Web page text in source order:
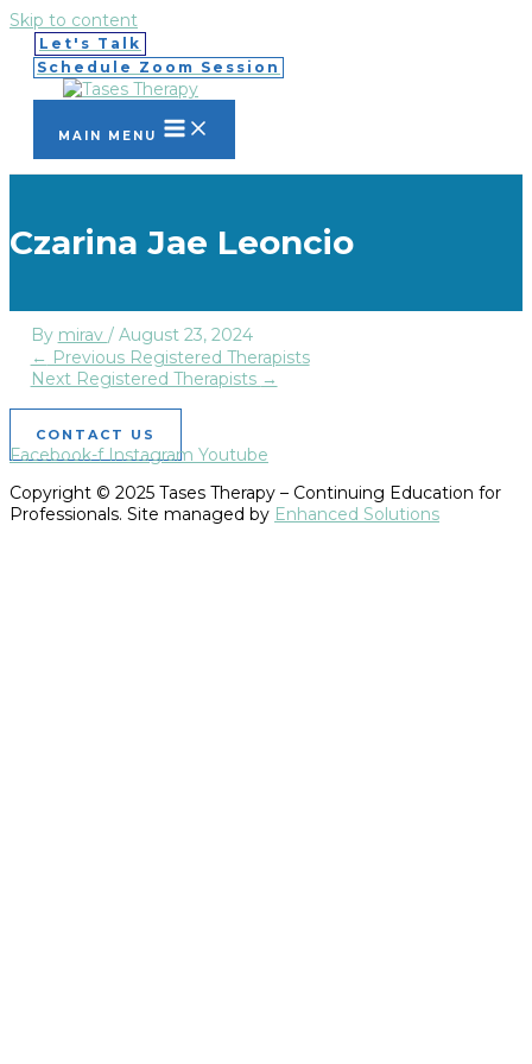
Skip to content
Let's Talk
Schedule Zoom Session
MAIN MENU
Czarina Jae Leoncio
By mirav / August 23, 2024
← Previous Registered Therapists
Next Registered Therapists →
CONTACT US
Facebook-f Instagram Youtube
Copyright © 2025 Tases Therapy – Continuing Education for
Professionals. Site managed by Enhanced Solutions